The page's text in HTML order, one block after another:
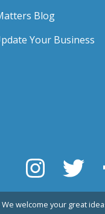
Blog
Your Business
welcome your great